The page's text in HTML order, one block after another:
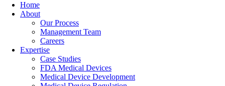
Home
About
Our Process
Management Team
Careers
Expertise
Case Studies
FDA Medical Devices
Medical Device Development